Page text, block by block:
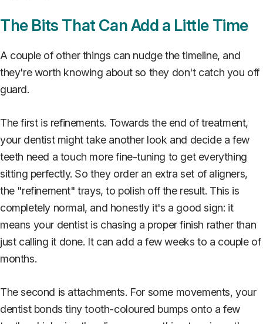
The Bits That Can Add a Little Time
A couple of other things can nudge the timeline, and
they're worth knowing about so they don't catch you off
guard.
The first is refinements. Towards the end of treatment,
your dentist might take another look and decide a few
teeth need a touch more fine-tuning to get everything
sitting perfectly. So they order an extra set of aligners,
the "refinement" trays, to polish off the result. This is
completely normal, and honestly it's a good sign: it
means your dentist is chasing a proper finish rather than
just calling it done. It can add a few weeks to a couple of
months.
The second is attachments. For some movements, your
dentist bonds tiny tooth-coloured bumps onto a few